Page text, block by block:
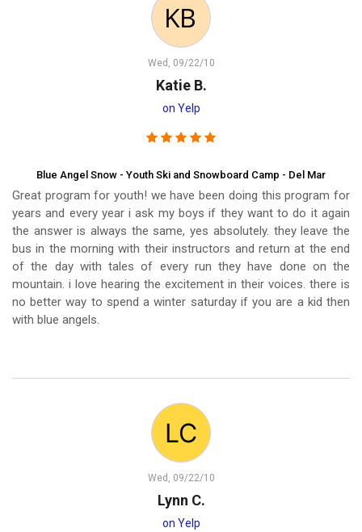
Wed, 09/22/10
Katie B.
on Yelp
Blue Angel Snow - Youth Ski and Snowboard Camp - Del Mar
Great program for youth! we have been doing this program for
years and every year i ask my boys if they want to do it again
the answer is always the same, yes absolutely. they leave the
bus in the morning with their instructors and return at the end
of the day with tales of every run they have done on the
mountain. i love hearing the excitement in their voices. there is
no better way to spend a winter saturday if you are a kid then
with blue angels.
Wed, 09/22/10
Lynn C.
on Yelp